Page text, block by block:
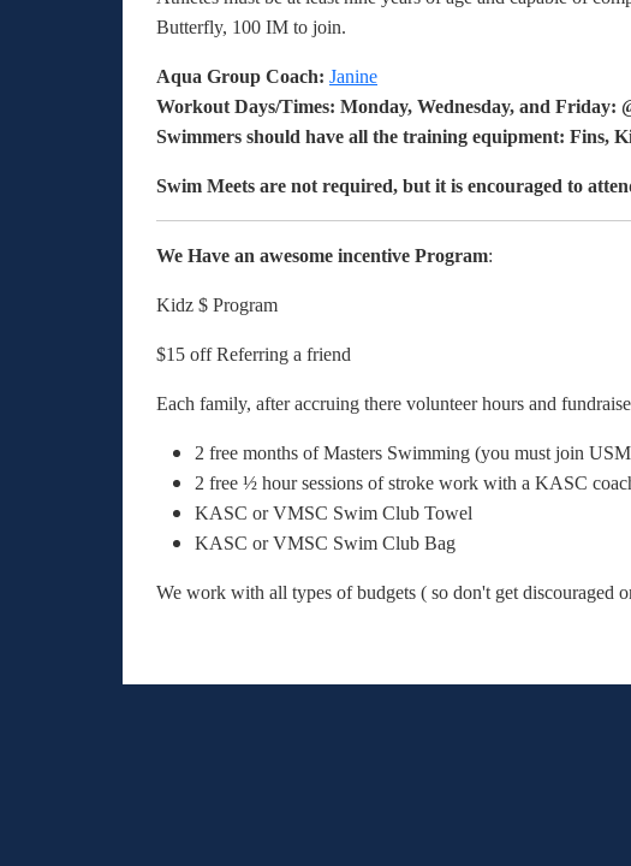
Butterfly, 100 IM to join.
Aqua Group Coach: Janine
Workout Days/Times: Monday, Wednesday, and Friday:
Swimmers should have all the training equipment: Fins,
Swim Meets are not required, but it is encouraged to
We Have an awesome incentive Program:
Kidz $ Program
$15 off Referring a friend
Each family, after accruing there volunteer hours and
2 free months of Masters Swimming (you must join
2 free ½ hour sessions of stroke work with a KASC
KASC or VMSC Swim Club Towel
KASC or VMSC Swim Club Bag
We work with all types of budgets ( so don't get discouraged